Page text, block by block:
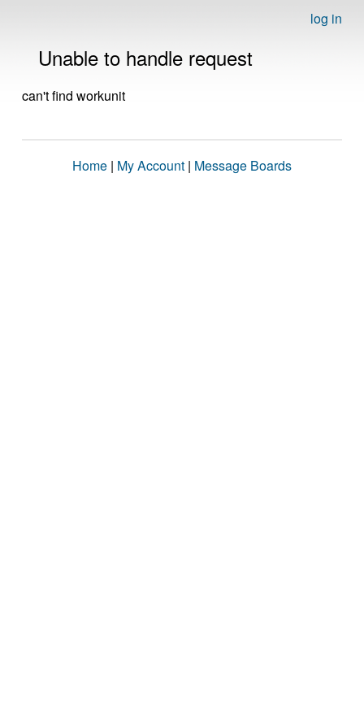
log in
Unable to handle request
can't find workunit
Home | My Account | Message Boards